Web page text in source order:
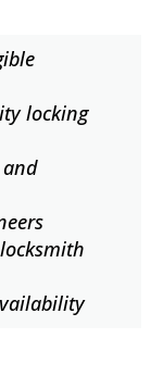
locking